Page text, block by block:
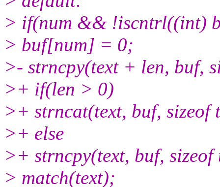
> if(num && !iscntrl((int)
> buf[num] = 0;
>- strncpy(text + len, buf,
>+ if(len > 0)
>+ strncat(text, buf, sizeof
>+ else
>+ strncpy(text, buf, sizeof
> match(text);